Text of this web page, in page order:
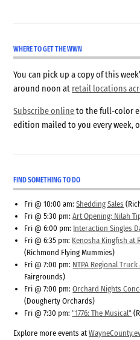
WHERE TO GET THE WWN
You can pick up a copy of this
around noon at retail locations
Subscribe onlineto the full-color
edition mailed to you every week,
FIND SOMETHING TO DO
Fri @ 10:00 am:Shedding Sales
Fri @ 5:30 pm:Art Opening: Nilah
Fri @ 6:00 pm: Interaction Singles
Fri @ 6:35 pm: Kenosha Kingfish at
(Richmond Flying Mummies)
Fri @ 7:00 pm: NTPA Regional
Fairgrounds)
Fri @ 7:00 pm:Orchard Nights
(Dougherty Orchards)
Fri @ 7:30 pm:"1776: The Musical"
Explore more events at